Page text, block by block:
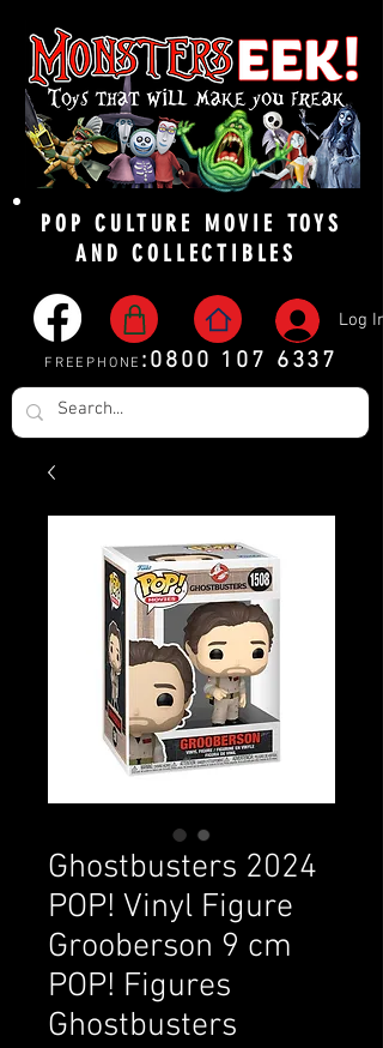
POP CULTURE MOVIE TOYS
AND COLLECTIBLES
Log In
FREEPHONE :0800 107 6337
Ghostbusters 2024
POP! Vinyl Figure
Grooberson 9 cm
POP! Figures
Ghostbusters